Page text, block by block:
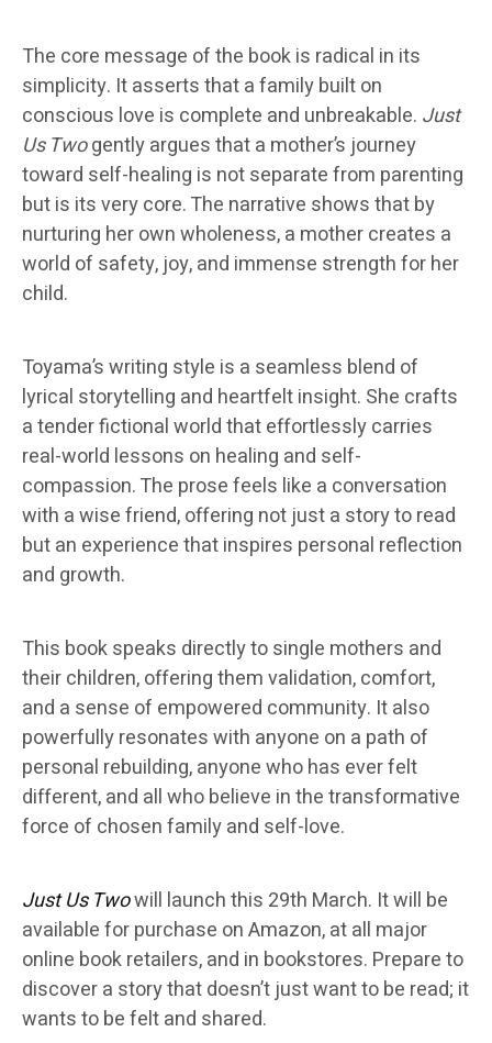
The core message of the book is radical in its
simplicity. It asserts that a family built on
conscious love is complete and unbreakable. Just
Us Twogently argues that a mother’s journey
toward self-healing is not separate from parenting
but is its very core. The narrative shows that by
nurturing her own wholeness, a mother creates a
world of safety, joy, and immense strength for her
child.
Toyama’s writing style is a seamless blend of
lyrical storytelling and heartfelt insight. She crafts
a tender fictional world that effortlessly carries
real-world lessons on healing and self-
compassion. The prose feels like a conversation
with a wise friend, offering not just a story to read
but an experience that inspires personal reflection
and growth.
This book speaks directly to single mothers and
their children, offering them validation, comfort,
and a sense of empowered community. It also
powerfully resonates with anyone on a path of
personal rebuilding, anyone who has ever felt
different, and all who believe in the transformative
force of chosen family and self-love.
Just Us Twowill launch this 29th March. It will be
available for purchase on Amazon, at all major
online book retailers, and in bookstores. Prepare to
discover a story that doesn’t just want to be read; it
wants to be felt and shared.